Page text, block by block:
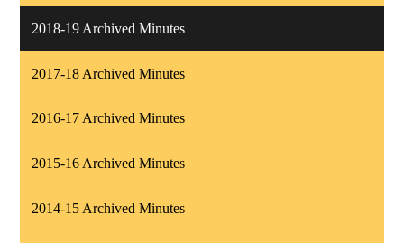
2018-19 Archived Minutes
2017-18 Archived Minutes
2016-17 Archived Minutes
2015-16 Archived Minutes
2014-15 Archived Minutes